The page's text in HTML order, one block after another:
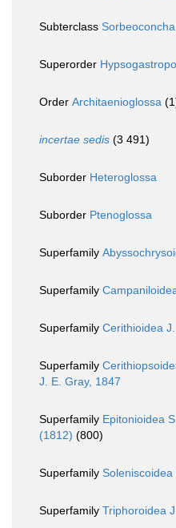
Subterclass Sorbeoconcha
Superorder
Order Architaenioglossa
incertae sedis (3 491)
Suborder Heteroglossa
Suborder Ptenoglossa
Superfamily
Superfamily
Superfamily Cerithioidea
Superfamily
J. E. Gray, 1847
Superfamily Epitonioidea
(1812) (800)
Superfamily
Superfamily Triphoroidea